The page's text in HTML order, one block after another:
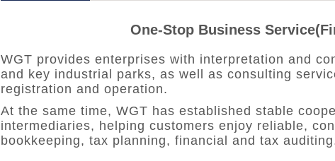
One-Stop Business
WGT provides enterprises with interpretation and
and key industrial parks, as well as consulting
registration and operation.
At the same time, WGT has established stable
intermediaries, helping customers enjoy reliable,
bookkeeping, tax planning, financial and tax